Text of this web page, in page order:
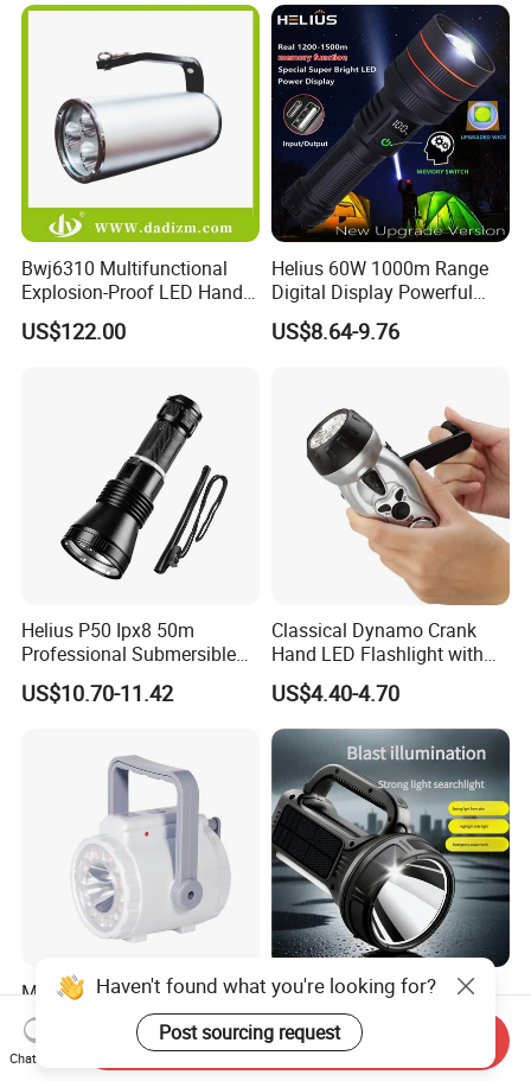
Bwj6310 Multifunctional
Explosion-Proof LED Hand
Lamp for Hazardous
Industrial Lighting
US$122.00
Helius 60W 1000m Range
Digital Display Powerful
LED Torch Zoomable Type-
C Rechargeable LED
US$8.64-9.76
Helius P50 Ipx8 50m
Professional Submersible
Diving LED Torch
Underwater Lighting with
US$10.70-11.42
Classical Dynamo Crank
Hand LED Flashlight with
FM Radio
US$4.40-4.70
Multi-Purpose Camping
Light LED Lantern Crank
Emergency Light
US$7.93
50W New Design Solar
Panel Torch Light High
Power Handle Miner's Lamp
US$12.80-12.92
Haven't found what you're looking for?
Post sourcing request
Chat Now
Send Inquiry